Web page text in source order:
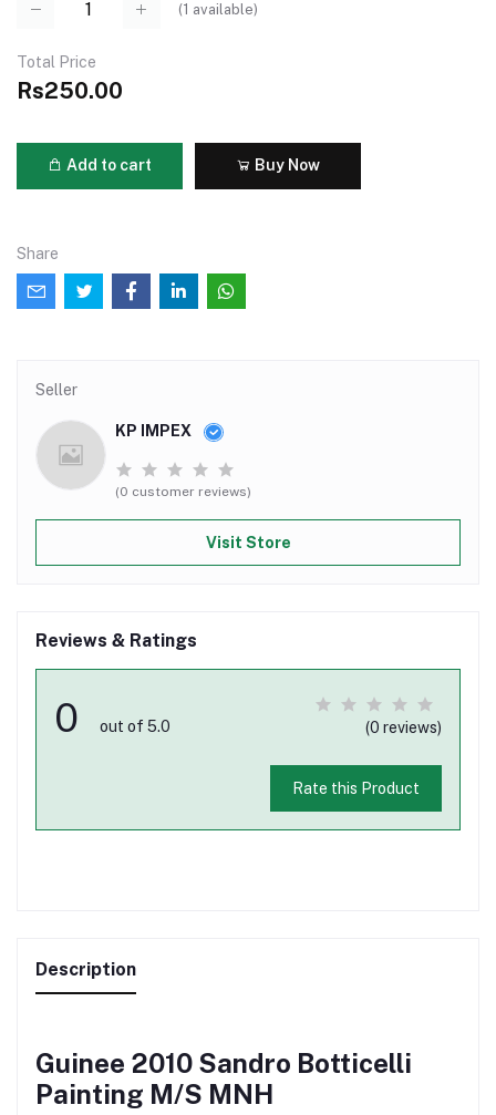
(1 available)
Total Price
Rs250.00
Add to cart Buy Now
Share
Seller
KP IMPEX
(0 customer reviews)
Visit Store
Reviews & Ratings
0 out of 5.0 (0 reviews)
Rate this Product
Description
Guinee 2010 Sandro Botticelli
Painting M/S MNH